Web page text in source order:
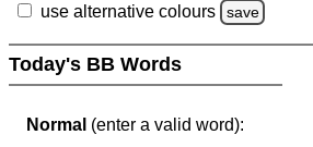
use alternative colours save
Today's BB Words
Normal (enter a valid word):